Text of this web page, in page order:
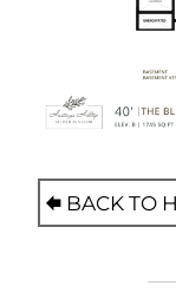
BACK TO